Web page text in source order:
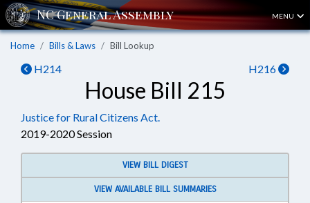
MENU
Home Bills & Laws Bill Lookup
H214 H216
House Bill 215
Justice for Rural Citizens Act.
2019-2020 Session
VIEW BILL DIGEST
VIEW AVAILABLE BILL SUMMARIES